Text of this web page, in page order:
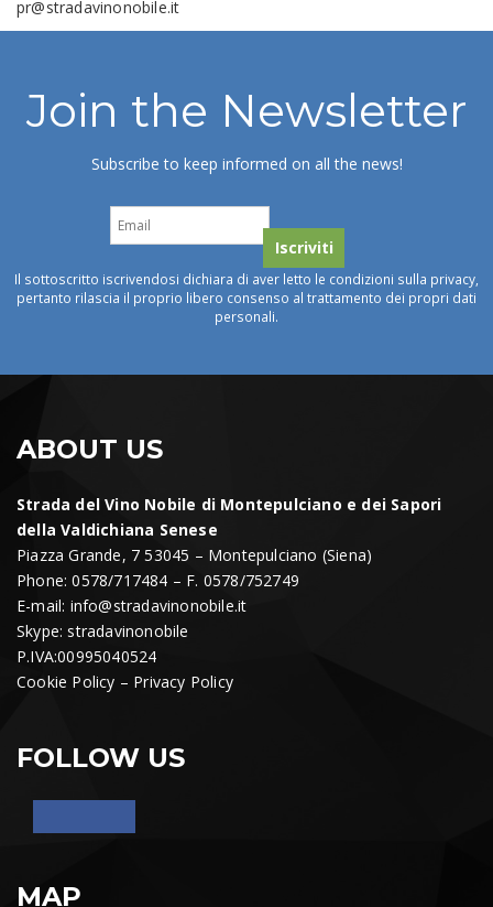
pr@stradavinonobile.it
Join the Newsletter
Subscribe to keep informed on all the news!
Il sottoscritto iscrivendosi dichiara di aver letto le condizioni sulla privacy,
pertanto rilascia il proprio libero consenso al trattamento dei propri dati
personali.
ABOUT US
Strada del Vino Nobile di Montepulciano e dei Sapori
della Valdichiana Senese
Piazza Grande, 7 53045 – Montepulciano (Siena)
Phone: 0578/717484 – F. 0578/752749
E-mail: info@stradavinonobile.it
Skype: stradavinonobile
P.IVA:00995040524
Cookie Policy – Privacy Policy
FOLLOW US
MAP